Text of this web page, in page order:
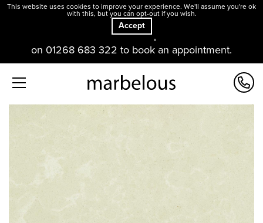
Our offices and showroom are open. Please contact us
on 01268 683 322 to book an appointment.
This website uses cookies to improve your experience. We'll assume you're ok
with this, but you can opt-out if you wish.
Accept